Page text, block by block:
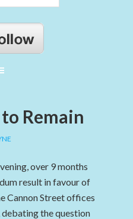
Remain
over 9 months
result in favour of
Cannon Street offices
the question